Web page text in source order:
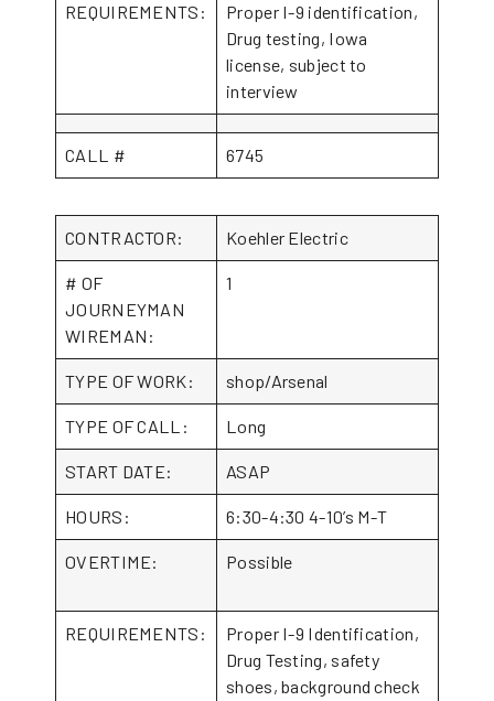
REQUIREMENTS:
Proper I-9 identification,
Drug testing, Iowa
license, subject to
interview
CALL # 6745
CONTRACTOR: Koehler Electric
# OF
JOURNEYMAN
WIREMAN:
1
TYPE OF WORK: shop/Arsenal
TYPE OF CALL: Long
START DATE: ASAP
HOURS: 6:30-4:30 4-10’s M-T
OVERTIME: Possible
REQUIREMENTS:
Proper I-9 Identification,
Drug Testing, safety
shoes, background check